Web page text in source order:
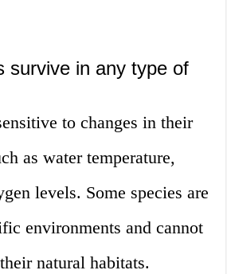
survive in any type of
to changes in their
as water temperature,
levels. Some species are
environments and cannot
natural habitats.